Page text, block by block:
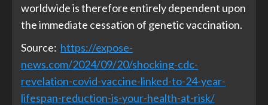
worldwide is therefore entirely dependent upon
the immediate cessation of genetic vaccination.
Source: https://expose-
news.com/2024/09/20/shocking-cdc-
revelation-covid-vaccine-linked-to-24-year-
lifespan-reduction-is-your-health-at-risk/